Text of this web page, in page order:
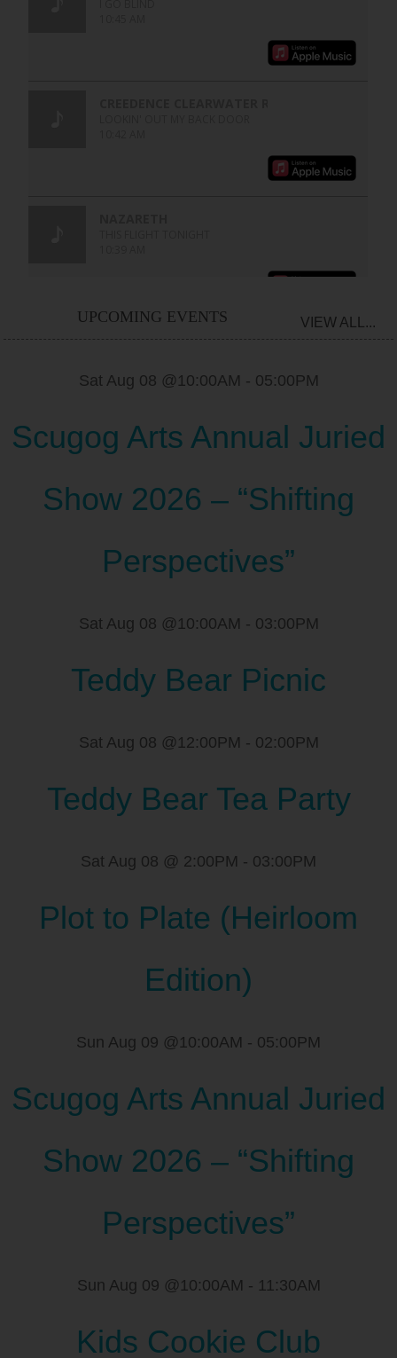
UPCOMING EVENTS VIEW ALL...
Sat Aug 08 @10:00AM - 05:00PM
Scugog Arts Annual Juried
Show 2026 – “Shifting
Perspectives”
Sat Aug 08 @10:00AM - 03:00PM
Teddy Bear Picnic
Sat Aug 08 @12:00PM - 02:00PM
Teddy Bear Tea Party
Sat Aug 08 @ 2:00PM - 03:00PM
Plot to Plate (Heirloom
Edition)
Sun Aug 09 @10:00AM - 05:00PM
Scugog Arts Annual Juried
Show 2026 – “Shifting
Perspectives”
Sun Aug 09 @10:00AM - 11:30AM
Kids Cookie Club